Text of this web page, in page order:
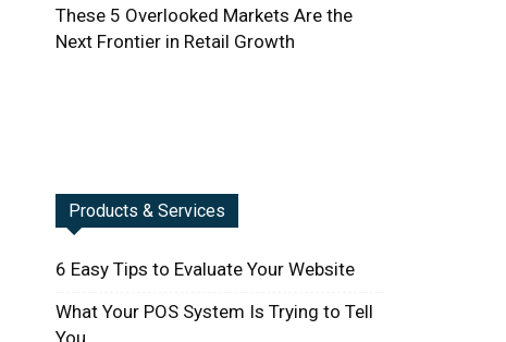
These 5 Overlooked Markets Are the
Next Frontier in Retail Growth
Products & Services
6 Easy Tips to Evaluate Your Website
What Your POS System Is Trying to Tell
You